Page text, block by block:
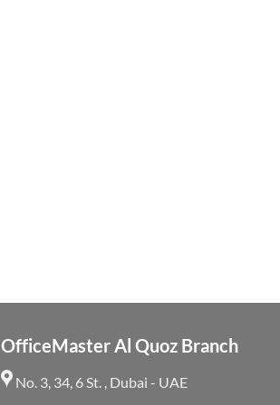
OfficeMaster Al Quoz Branch
No. 3, 34, 6 St. , Dubai - UAE